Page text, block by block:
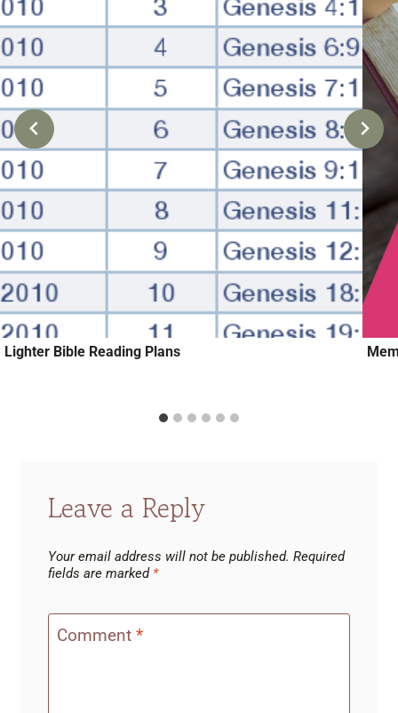
Lighter Bible Reading Plans
Leave a Reply
Your email address will not be published. Required
fields are marked *
Comment *